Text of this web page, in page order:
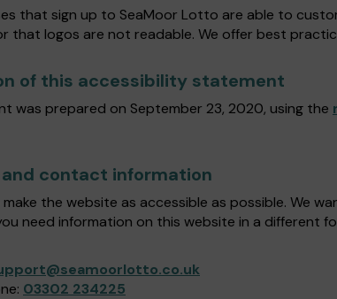
that sign up to SeaMoor Lotto are able to
that logos are not readable. We offer best
of this accessibility statement
was prepared on September 23, 2020, using the
and contact information
the website as accessible as possible. We
need information on this website in a
03302 234225